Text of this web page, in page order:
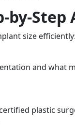
by-Step
size efficiently:
and what
plastic